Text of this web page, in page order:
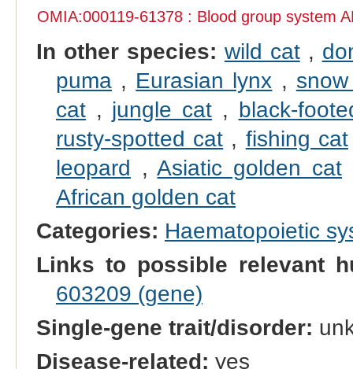
OMIA:000119-61378 : Blood group system
In other species: wild cat,
puma, Eurasian lynx ,
cat, jungle cat , black-
rusty-spotted cat , fishing cat
leopard ,Asiatic golden cat
African golden cat
Categories: Haematopoietic
Links to possible relevant
603209 (gene)
Single-gene trait/disorder:
Disease-related: yes